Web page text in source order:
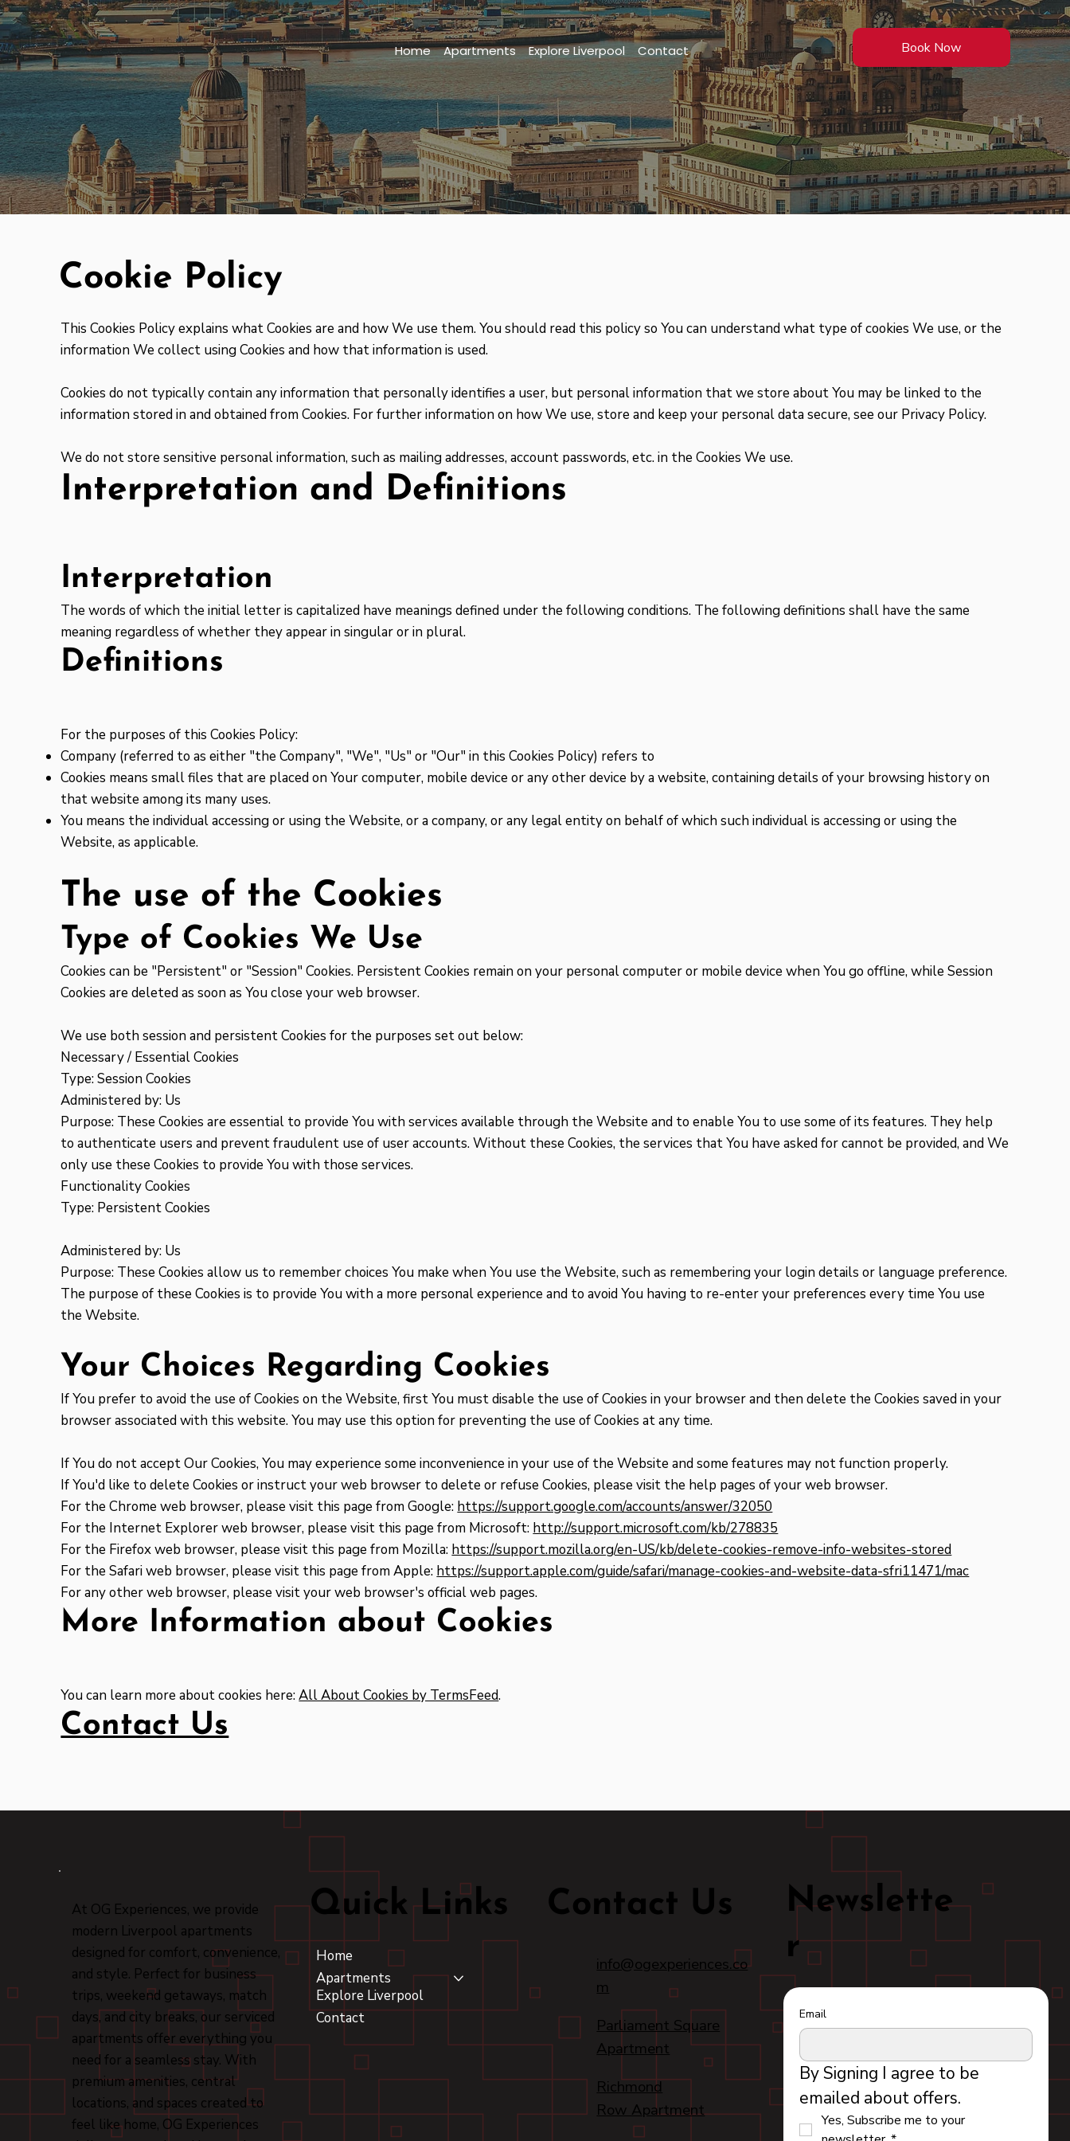
Home Apartments Explore Liverpool Contact Book Now
At OG Experiences, we provide
modern Liverpool apartments
designed for comfort, convenience,
and style. Perfect for business
trips, weekend getaways, match
days, and city breaks, our serviced
apartments offer everything you
need for a seamless stay. With
premium amenities, central
locations, and spaces created to
feel like home, OG Experiences
Quick Links
Home
Apartments
Explore Liverpool
Contact
Contact Us
info@ogexperiences.co
m
Parliament Square
Apartment
Richmond
Row Apartment
Newslette
r
Email
By Signing I agree to be
emailed about offers.
Yes, Subscribe me to your
Cookie Policy
This Cookies Policy explains what Cookies are and how We use them. You should read this policy so You can understand what type of cookies We use, or the
information We collect using Cookies and how that information is used.
Cookies do not typically contain any information that personally identifies a user, but personal information that we store about You may be linked to the
information stored in and obtained from Cookies. For further information on how We use, store and keep your personal data secure, see our Privacy Policy.
We do not store sensitive personal information, such as mailing addresses, account passwords, etc. in the Cookies We use.
Interpretation and Definitions
Interpretation
The words of which the initial letter is capitalized have meanings defined under the following conditions. The following definitions shall have the same
meaning regardless of whether they appear in singular or in plural.
Definitions
For the purposes of this Cookies Policy:
Company (referred to as either "the Company", "We", "Us" or "Our" in this Cookies Policy) refers to
Cookies means small files that are placed on Your computer, mobile device or any other device by a website, containing details of your browsing history on
that website among its many uses.
You means the individual accessing or using the Website, or a company, or any legal entity on behalf of which such individual is accessing or using the
Website, as applicable.
The use of the Cookies
Type of Cookies We Use
Cookies can be "Persistent" or "Session" Cookies. Persistent Cookies remain on your personal computer or mobile device when You go offline, while Session
Cookies are deleted as soon as You close your web browser.
We use both session and persistent Cookies for the purposes set out below:
Necessary / Essential Cookies
Type: Session Cookies
Administered by: Us
Purpose: These Cookies are essential to provide You with services available through the Website and to enable You to use some of its features. They help
to authenticate users and prevent fraudulent use of user accounts. Without these Cookies, the services that You have asked for cannot be provided, and We
only use these Cookies to provide You with those services.
Functionality Cookies
Type: Persistent Cookies
Administered by: Us
Purpose: These Cookies allow us to remember choices You make when You use the Website, such as remembering your login details or language preference.
The purpose of these Cookies is to provide You with a more personal experience and to avoid You having to re-enter your preferences every time You use
the Website.
Your Choices Regarding Cookies
If You prefer to avoid the use of Cookies on the Website, first You must disable the use of Cookies in your browser and then delete the Cookies saved in your
browser associated with this website. You may use this option for preventing the use of Cookies at any time.
If You do not accept Our Cookies, You may experience some inconvenience in your use of the Website and some features may not function properly.
If You'd like to delete Cookies or instruct your web browser to delete or refuse Cookies, please visit the help pages of your web browser.
For the Chrome web browser, please visit this page from Google: https://support.google.com/accounts/answer/32050
For the Internet Explorer web browser, please visit this page from Microsoft: http://support.microsoft.com/kb/278835
For the Firefox web browser, please visit this page from Mozilla: https://support.mozilla.org/en-US/kb/delete-cookies-remove-info-websites-stored
For the Safari web browser, please visit this page from Apple: https://support.apple.com/guide/safari/manage-cookies-and-website-data-sfri11471/mac
For any other web browser, please visit your web browser's official web pages.
More Information about Cookies
You can learn more about cookies here:All About Cookies by TermsFeed.
Contact Us